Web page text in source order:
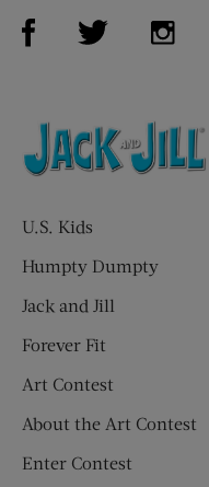
Visit Us onVisit Us on
U.S. Kids
Humpty Dumpty
Jack and Jill
Forever Fit
Art Contest
About the Art Contest
Enter Contest